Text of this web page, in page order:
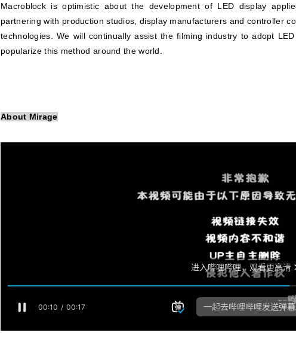
Macroblock is optimistic about the development of LED display
partnering with production studios, display manufacturers and controller
technologies. We will continually assist the filming industry to adopt
popularize this method around the world.
About Mirage